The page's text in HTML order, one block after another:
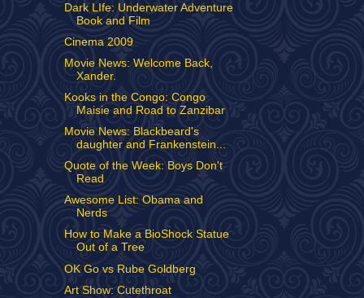
Dark LIfe: Underwater Adventure
Book and Film
Cinema 2009
Movie News: Welcome Back,
Xander.
Kooks in the Congo: Congo
Maisie and Road to Zanzibar
Movie News: Blackbeard's
daughter and Frankenstein...
Quote of the Week: Boys Don't
Read
Awesome List: Obama and
Nerds
How to Make a BioShock Statue
Out of a Tree
OK Go vs Rube Goldberg
Art Show: Cutethroat